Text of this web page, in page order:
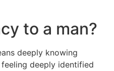
to a man?
deeply knowing
deeply identified